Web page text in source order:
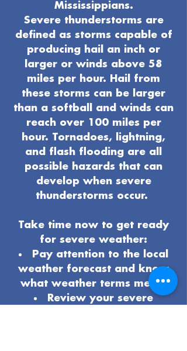
Mississippians.
Severe thunderstorms are
defined as storms capable of
producing hail an inch or
larger or winds above 58
miles per hour. Hail from
these storms can be larger
than a softball and winds can
reach over 100 miles per
hour. Tornadoes, lightning,
and flash flooding are all
possible hazards that can
develop when severe
thunderstorms occur.
Take time now to get ready
for severe weather:
Pay attention to the local
weather forecast and know
what weather terms mean.
Review your severe